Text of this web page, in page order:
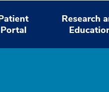
Portal
Research